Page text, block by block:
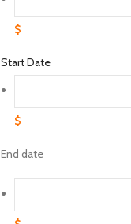
$
Start Date
$
End date